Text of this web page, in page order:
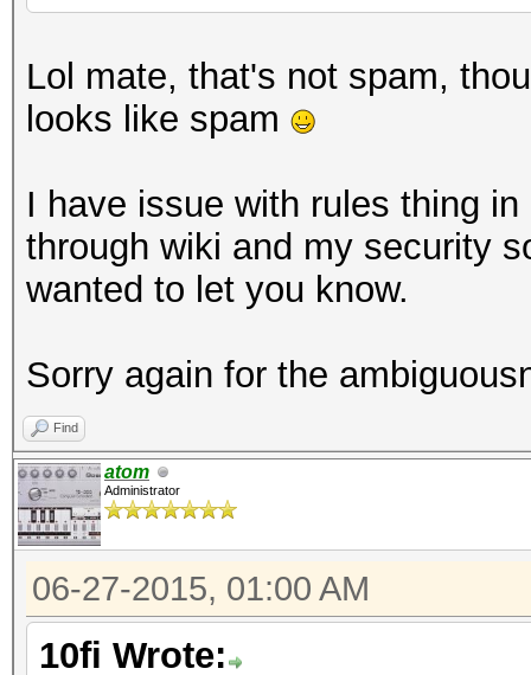
Lol mate, that's not spam,
looks like spam
I have issue with rules thing
through wiki and my security
wanted to let you know.
Sorry again for the
Find
atom
Administrator
06-27-2015, 01:00 AM
10fi Wrote: